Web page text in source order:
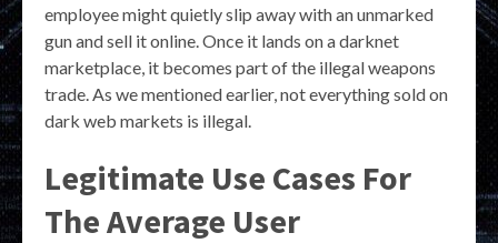
employee might quietly slip away with an unmarked
gun and sell it online. Once it lands on a darknet
marketplace, it becomes part of the illegal weapons
trade. As we mentioned earlier, not everything sold on
dark web markets is illegal.
Legitimate Use Cases For
The Average User